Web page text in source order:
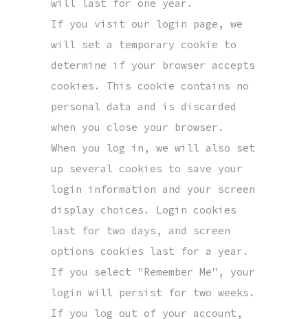
will last for one year.
If you visit our login page, we
will set a temporary cookie to
determine if your browser accepts
cookies. This cookie contains no
personal data and is discarded
when you close your browser.
When you log in, we will also set
up several cookies to save your
login information and your screen
display choices. Login cookies
last for two days, and screen
options cookies last for a year.
If you select "Remember Me", your
login will persist for two weeks.
If you log out of your account,